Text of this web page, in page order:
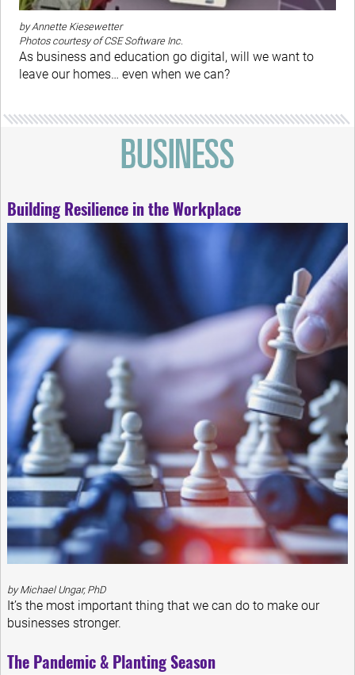
by Annette Kiesewetter
Photos courtesy of CSE Software Inc.
As business and education go digital, will we want to
leave our homes… even when we can?
Building Resilience in the Workplace
by Michael Ungar, PhD
It’s the most important thing that we can do to make our
businesses stronger.
The Pandemic & Planting Season